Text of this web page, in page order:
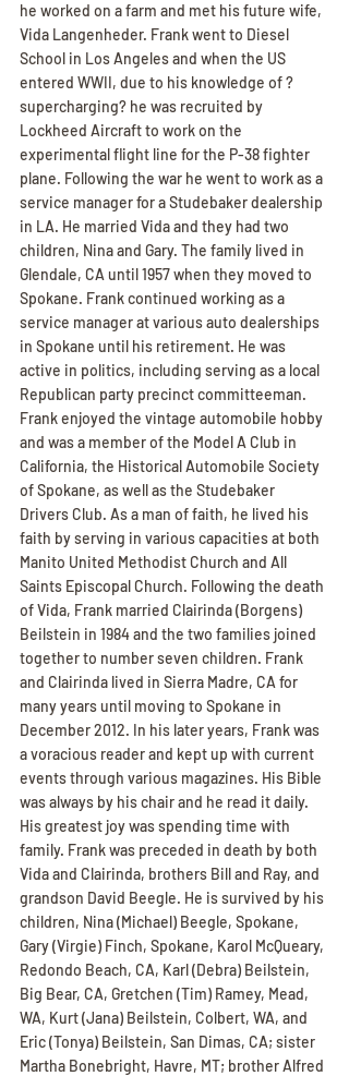
he worked on a farm and met his future wife,
Vida Langenheder. Frank went to Diesel
School in Los Angeles and when the US
entered WWII, due to his knowledge of ?
supercharging? he was recruited by
Lockheed Aircraft to work on the
experimental flight line for the P-38 fighter
plane. Following the war he went to work as a
service manager for a Studebaker dealership
in LA. He married Vida and they had two
children, Nina and Gary. The family lived in
Glendale, CA until 1957 when they moved to
Spokane. Frank continued working as a
service manager at various auto dealerships
in Spokane until his retirement. He was
active in politics, including serving as a local
Republican party precinct committeeman.
Frank enjoyed the vintage automobile hobby
and was a member of the Model A Club in
California, the Historical Automobile Society
of Spokane, as well as the Studebaker
Drivers Club. As a man of faith, he lived his
faith by serving in various capacities at both
Manito United Methodist Church and All
Saints Episcopal Church. Following the death
of Vida, Frank married Clairinda (Borgens)
Beilstein in 1984 and the two families joined
together to number seven children. Frank
and Clairinda lived in Sierra Madre, CA for
many years until moving to Spokane in
December 2012. In his later years, Frank was
a voracious reader and kept up with current
events through various magazines. His Bible
was always by his chair and he read it daily.
His greatest joy was spending time with
family. Frank was preceded in death by both
Vida and Clairinda, brothers Bill and Ray, and
grandson David Beegle. He is survived by his
children, Nina (Michael) Beegle, Spokane,
Gary (Virgie) Finch, Spokane, Karol McQueary,
Redondo Beach, CA, Karl (Debra) Beilstein,
Big Bear, CA, Gretchen (Tim) Ramey, Mead,
WA, Kurt (Jana) Beilstein, Colbert, WA, and
Eric (Tonya) Beilstein, San Dimas, CA; sister
Martha Bonebright, Havre, MT; brother Alfred